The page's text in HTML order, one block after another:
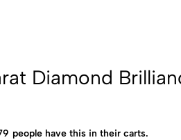
Diamond
people have this in their carts.